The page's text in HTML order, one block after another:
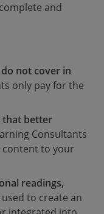
and
not cover in
only pay for the
that better
Consultants
content to your
readings,
used to create an